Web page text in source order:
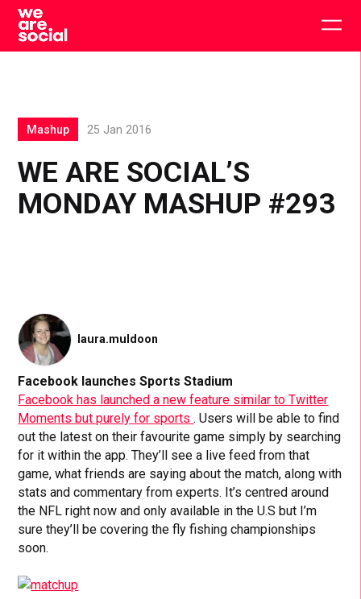
Skip
content
WE ARE SOCIAL’S
MONDAY MASHUP #293
Mashup 25 Jan 2016
laura.muldoon
Facebook launches Sports Stadium
Facebook has launched a new feature similar to Twitter
Moments but purely for sports. Users will be able to find
out the latest on their favourite game simply by searching
for it within the app. They’ll see a live feed from that
game, what friends are saying about the match, along with
stats and commentary from experts. It’s centred around
the NFL right now and only available in the U.S but I’m
sure they’ll be covering the fly fishing championships
soon.